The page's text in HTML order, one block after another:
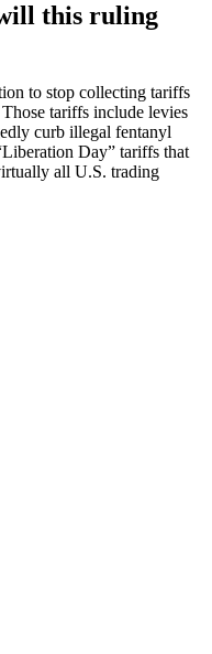
this ruling
to stop collecting tariffs
tariffs include levies
curb illegal fentanyl
Day” tariffs that
all U.S. trading